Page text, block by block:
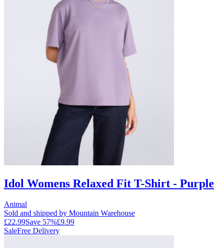
Idol Womens Relaxed Fit T-Shirt - Purple
Animal
Sold and shipped by Mountain Warehouse
£22.99Save 57%£9.99
SaleFree Delivery